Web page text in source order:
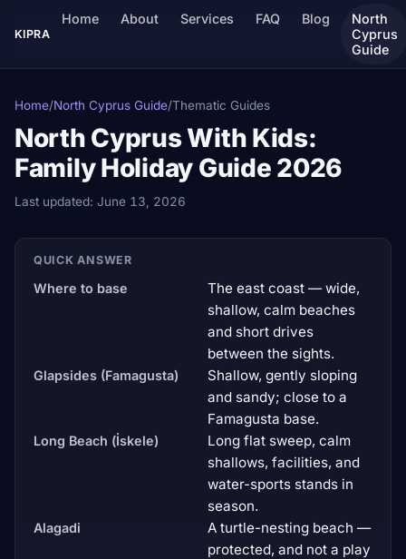
KIPRA
Home About Services FAQ Blog
North
Cyprus
Guide
Home/North Cyprus Guide/Thematic Guides
North Cyprus With Kids:
Family Holiday Guide 2026
Last updated: June 13, 2026
QUICK ANSWER
Where to base
The east coast — wide,
shallow, calm beaches
and short drives
between the sights.
Glapsides (Famagusta)
Shallow, gently sloping
and sandy; close to a
Famagusta base.
Long Beach (İskele)
Long flat sweep, calm
shallows, facilities, and
water-sports stands in
season.
Alagadi
A turtle-nesting beach —
protected, and not a play